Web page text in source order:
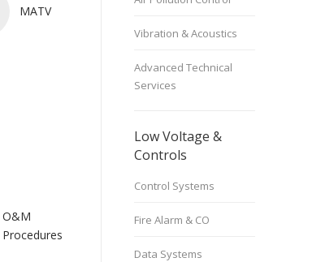
MATV
O&M
Procedures
Vibration & Acoustics
Advanced Technical
Services
Low Voltage &
Controls
Control Systems
Fire Alarm & CO
Data Systems